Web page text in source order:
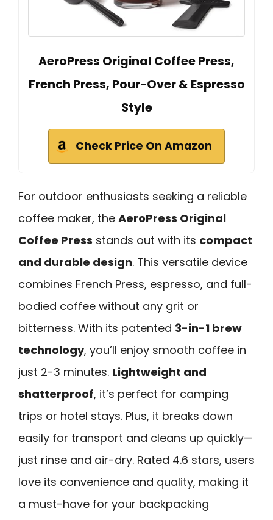
AeroPress Original Coffee Press,
French Press, Pour-Over & Espresso
Style
Check Price On Amazon
For outdoor enthusiasts seeking a reliable
coffee maker, the AeroPress Original
Coffee Press stands out with its compact
and durable design. This versatile device
combines French Press, espresso, and full-
bodied coffee without any grit or
bitterness. With its patented 3-in-1 brew
technology, you’ll enjoy smooth coffee in
just 2-3 minutes. Lightweight and
shatterproof, it’s perfect for camping
trips or hotel stays. Plus, it breaks down
easily for transport and cleans up quickly—
just rinse and air-dry. Rated 4.6 stars, users
love its convenience and quality, making it
a must-have for your backpacking